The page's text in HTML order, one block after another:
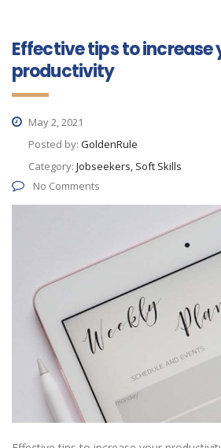
Effective tips to increase
productivity
May 2, 2021
Posted by: GoldenRule
Category: Jobseekers, Soft Skills
No Comments